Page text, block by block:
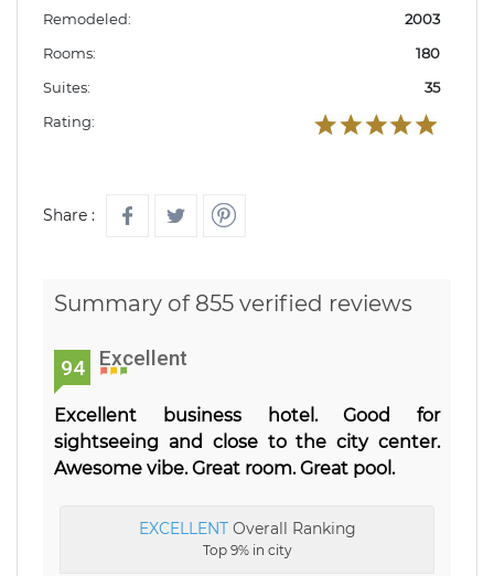
Remodeled:
2003
Rooms:
180
Suites:
35
Rating:
Share :
Summary of 855 verified reviews
94 Excellent
Excellent business hotel. Good for
sightseeing and close to the city center.
Awesome vibe. Great room. Great pool.
EXCELLENTOverall Ranking
Top 9% in city